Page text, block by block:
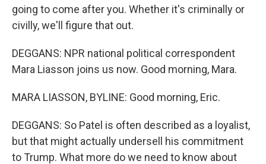
going to come after you. Whether it's criminally or
civilly, we'll figure that out.
DEGGANS: NPR national political correspondent
Mara Liasson joins us now. Good morning, Mara.
MARA LIASSON, BYLINE: Good morning, Eric.
DEGGANS: So Patel is often described as a loyalist,
but that might actually undersell his commitment
to Trump. What more do we need to know about